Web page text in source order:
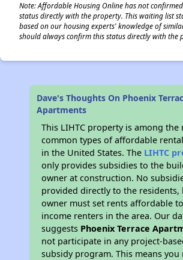
Note: Affordable Housing Online has not
status directly with the property. This waiting list
based on our housing experts' knowledge of
should always confirm this status directly with the
Dave's Thoughts On Phoenix
Apartments
This LIHTC property is among the
common types of affordable
in the United States. The LIHTC
only provides subsidies to the
owner at construction. No
provided directly to the residents,
owner must set rents affordable
income renters in the area. Our
suggests Phoenix Terrace
not participate in any project-
subsidy program. This means you